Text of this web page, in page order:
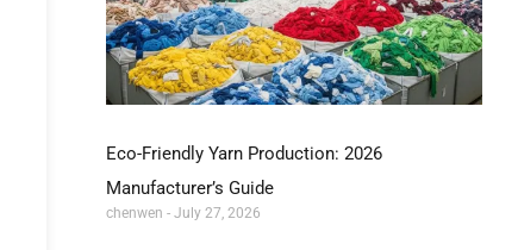
Eco-Friendly Yarn Production: 2026
Manufacturer’s Guide
chenwen July 27, 2026